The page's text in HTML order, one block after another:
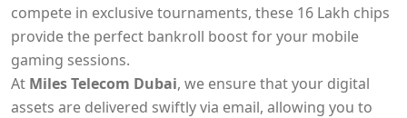
compete in exclusive tournaments, these 16 Lakh chips
provide the perfect bankroll boost for your mobile
gaming sessions.
At Miles Telecom Dubai, we ensure that your digital
assets are delivered swiftly via email, allowing you to